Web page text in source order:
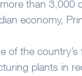
than 3,000
economy,
of the
plants in